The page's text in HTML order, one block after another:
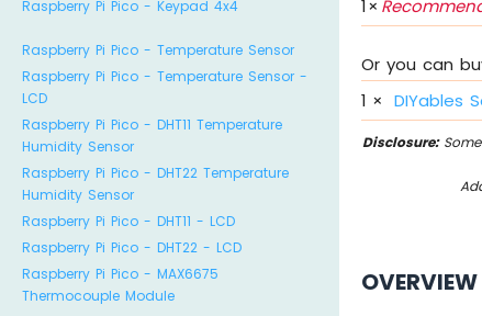
Raspberry Pi Pico - Keypad 4x4
Raspberry Pi Pico - Temperature Sensor
Raspberry Pi Pico - Temperature Sensor -
LCD
Raspberry Pi Pico - DHT11 Temperature
Humidity Sensor
Raspberry Pi Pico - DHT22 Temperature
Humidity Sensor
Raspberry Pi Pico - DHT11 - LCD
Raspberry Pi Pico - DHT22 - LCD
Raspberry Pi Pico - MAX6675
Thermocouple Module
1×
Or you can
1 × DIYables
Disclosure: